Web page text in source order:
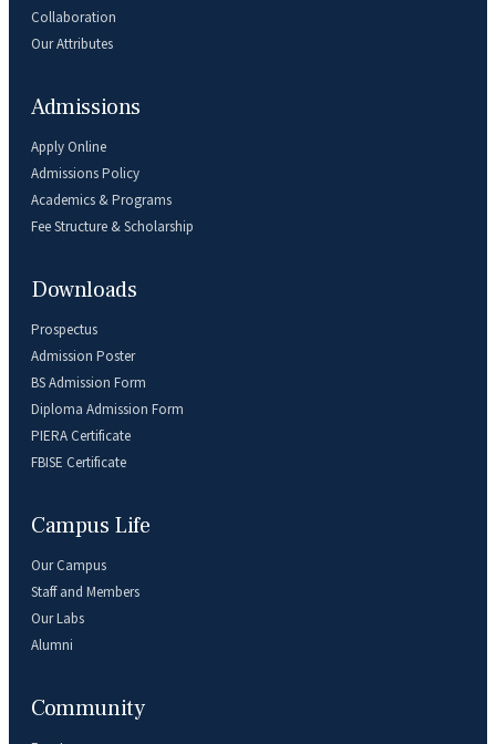
Collaboration
Our Attributes
Admissions
Apply Online
Admissions Policy
Academics & Programs
Fee Structure & Scholarship
Downloads
Prospectus
Admission Poster
BS Admission Form
Diploma Admission Form
PIERA Certificate
FBISE Certificate
Campus Life
Our Campus
Staff and Members
Our Labs
Alumni
Community